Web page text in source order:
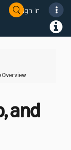
Sign In
Overview
and